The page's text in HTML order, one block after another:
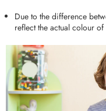
Due to the difference
reflect the actual colour of